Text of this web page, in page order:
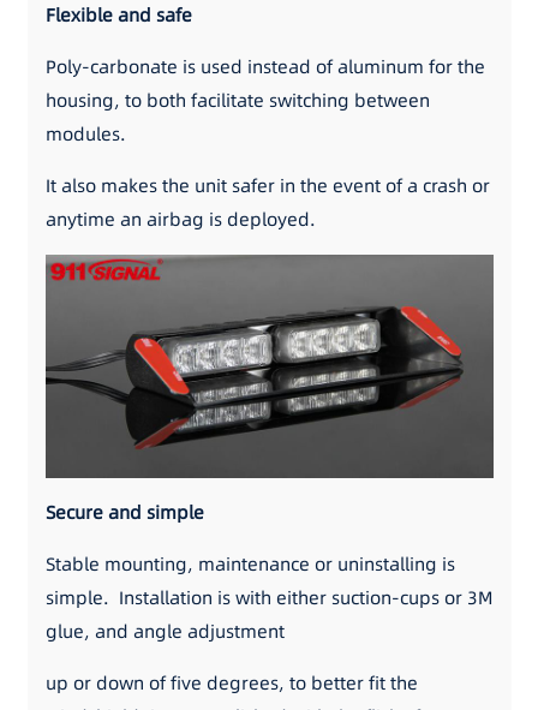
Flexible and safe
Poly-carbonate is used instead of aluminum for the
housing, to both facilitate switching between
modules.
It also makes the unit safer in the event of a crash or
anytime an airbag is deployed.
Secure and simple
Stable mounting, maintenance or uninstalling is
simple. Installation is with either suction-cups or 3M
glue, and angle adjustment
up or down of five degrees, to better fit the